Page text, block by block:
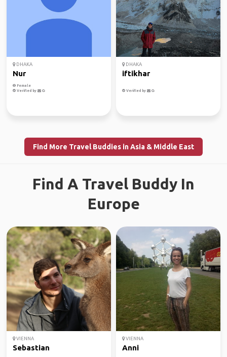
DHAKA
Nur
Female
Verified by
DHAKA
iftikhar
Verified by
Find More Travel Buddies in Asia & Middle East
Find A Travel Buddy In
Europe
VIENNA
Sebastian
VIENNA
Anni